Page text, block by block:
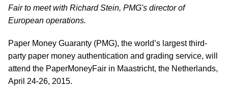
Fair to meet with Richard Stein, PMG's director of
European operations.
Paper Money Guaranty (PMG), the world’s largest third-
party paper money authentication and grading service, will
attend the PaperMoneyFair in Maastricht, the Netherlands,
April 24-26, 2015.